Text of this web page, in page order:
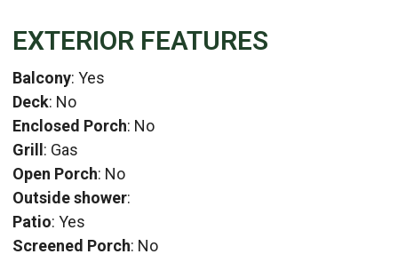
EXTERIOR FEATURES
Balcony: Yes
Deck: No
Enclosed Porch: No
Grill: Gas
Open Porch: No
Outside shower:
Patio: Yes
Screened Porch: No